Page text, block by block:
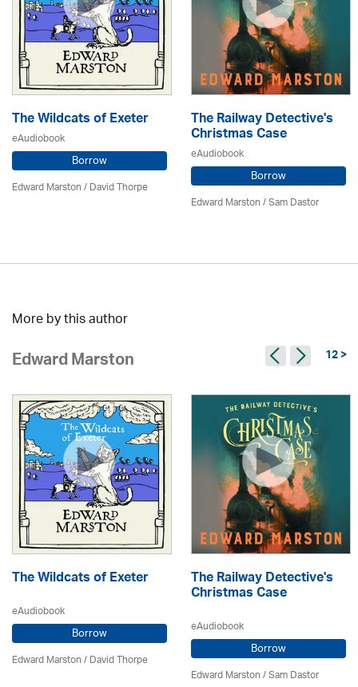
The Wildcats of Exeter
eAudiobook
Borrow
Edward Marston/David Thorpe
The Railway Detective's
Christmas Case
eAudiobook
Borrow
Edward Marston/ Sam Dastor
More by this author
Edward Marston 12 >
The Wildcats of Exeter
eAudiobook
Borrow
Edward Marston/David Thorpe
The Railway Detective's
Christmas Case
eAudiobook
Borrow
Edward Marston/ Sam Dastor